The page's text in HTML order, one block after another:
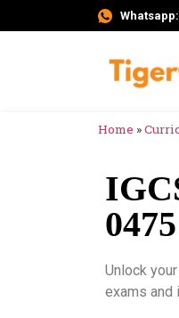
Whatsapp:
Home »
0475
Unlock
exams and